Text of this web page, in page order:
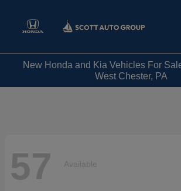
New Honda and Kia Vehicles For
West Chester, PA
57 Available